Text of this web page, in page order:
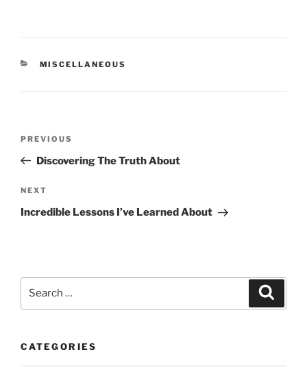
CATEGORIES
MISCELLANEOUS
Previous
Post
PREVIOUS
Discovering The Truth About
Next
Post
NEXT
Incredible Lessons I’ve Learned About
CATEGORIES